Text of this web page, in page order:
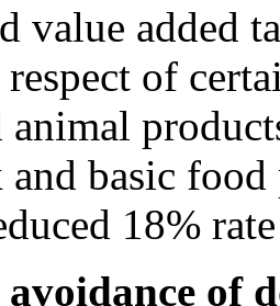
value added
of
animal
basic
18%
avoidance of